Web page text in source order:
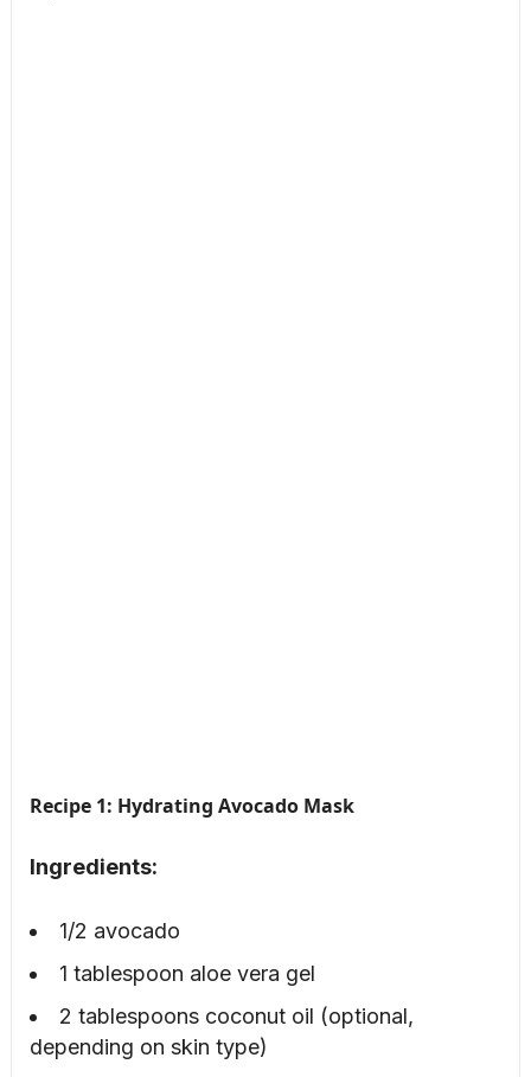
Recipe 1: Hydrating Avocado Mask
Ingredients:
1/2 avocado
1 tablespoon aloe vera gel
2 tablespoons coconut oil (optional,
depending on skin type)